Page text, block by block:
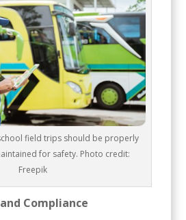
field trips should be properly
for safety. Photo credit:
Freepik
Compliance